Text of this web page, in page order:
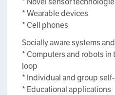
* Wearable devices
* Cell phones
Socially aware systems
* Computers and robots in
loop
* Individual and group
* Educational applications